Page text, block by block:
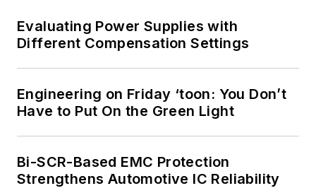
Evaluating Power Supplies with
Different Compensation Settings
Engineering on Friday ‘toon: You Don’t
Have to Put On the Green Light
Bi-SCR-Based EMC Protection
Strengthens Automotive IC Reliability